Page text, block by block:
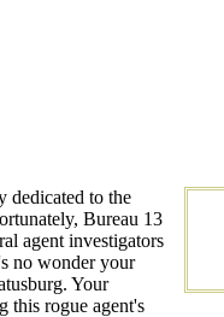
dedicated to the
Bureau 13
agent investigators
no wonder your
Your
this rogue agent's